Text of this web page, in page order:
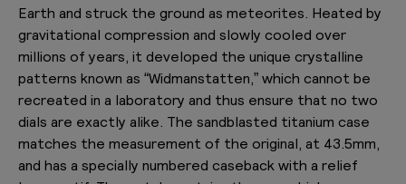
Earth and struck the ground as meteorites. Heated by
gravitational compression and slowly cooled over
millions of years, it developed the unique crystalline
patterns known as “Widmanstatten,” which cannot be
recreated in a laboratory and thus ensure that no two
dials are exactly alike. The sandblasted titanium case
matches the measurement of the original, at 43.5mm,
and has a specially numbered caseback with a relief